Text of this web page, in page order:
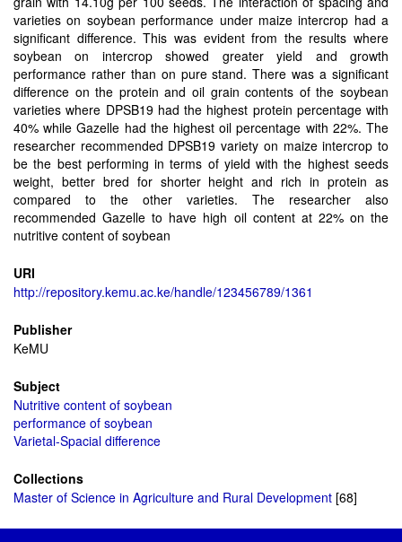
varieties on soybean performance under maize intercrop had a
significant difference. This was evident from the results where
soybean on intercrop showed greater yield and growth
performance rather than on pure stand. There was a significant
difference on the protein and oil grain contents of the soybean
varieties where DPSB19 had the highest protein percentage with
40% while Gazelle had the highest oil percentage with 22%. The
researcher recommended DPSB19 variety on maize intercrop to
be the best performing in terms of yield with the highest seeds
weight, better bred for shorter height and rich in protein as
compared to the other varieties. The researcher also
recommended Gazelle to have high oil content at 22% on the
nutritive content of soybean
URI
http://repository.kemu.ac.ke/handle/123456789/1361
Publisher
KeMU
Subject
Nutritive content of soybean
performance of soybean
Varietal-Spacial difference
Collections
Master of Science in Agriculture and Rural Development [68]